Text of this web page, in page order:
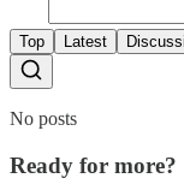
Top Latest
No posts
Ready for more?